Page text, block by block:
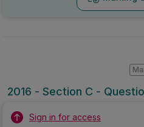
2016 - Section C -
Sign in for access